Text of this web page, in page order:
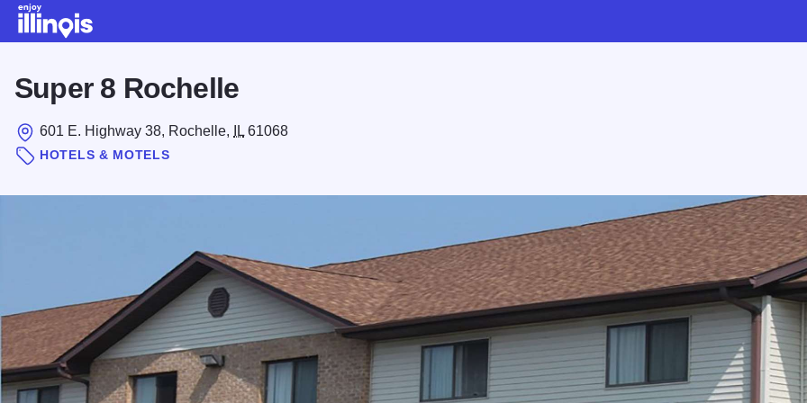
Super 8 Rochelle
601 E. Highway 38, Rochelle, IL 61068
HOTELS & MOTELS